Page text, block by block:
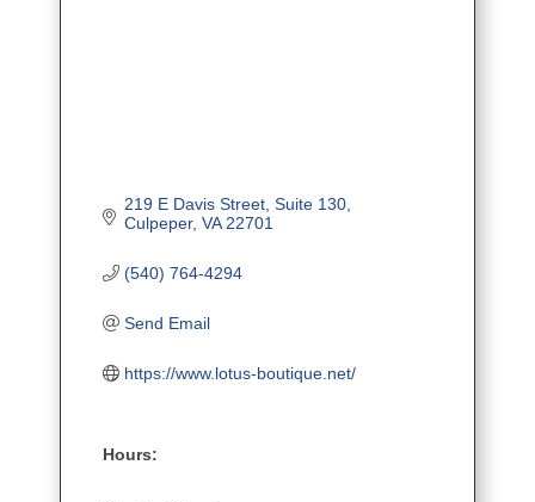
219 E Davis Street Suite 130
Culpeper VA 22701
(540) 764-4294
Send Email
https://www.lotus-boutique.net/
Hours: